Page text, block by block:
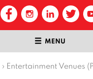
MENU
› Entertainment Venues